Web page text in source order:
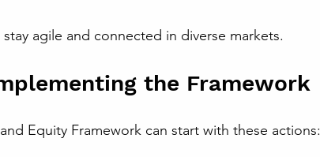
agile and connected in diverse markets.
the Framework
Equity Framework can start with these actions: